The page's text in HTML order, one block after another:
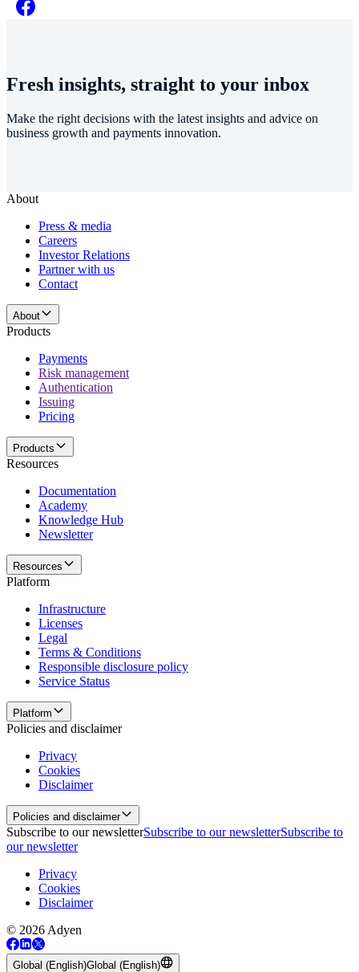
Fresh insights, straight to your inbox
Make the right decisions with the latest insights and advice on
business growth and payments innovation.
About
Press & media
Careers
Investor Relations
Partner with us
Contact
About
Products
Payments
Risk management
Authentication
Issuing
Pricing
Products
Resources
Documentation
Academy
Knowledge Hub
Newsletter
Resources
Platform
Infrastructure
Licenses
Legal
Terms & Conditions
Responsible disclosure policy
Service Status
Platform
Policies and disclaimer
Privacy
Cookies
Disclaimer
Policies and disclaimer
Subscribe to our newsletterSubscribe to our newsletterSubscribe to
our newsletter
Privacy
Cookies
Disclaimer
© 2026 Adyen
Global (English)Global (English)